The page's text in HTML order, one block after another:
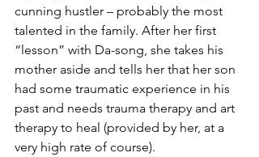
cunning hustler – probably the most
talented in the family. After her first
“lesson” with Da-song, she takes his
mother aside and tells her that her son
had some traumatic experience in his
past and needs trauma therapy and art
therapy to heal (provided by her, at a
very high rate of course).